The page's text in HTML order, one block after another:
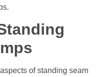
of standing seam